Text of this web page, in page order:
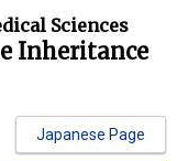
Sciences
Inheritance
Japanese Page